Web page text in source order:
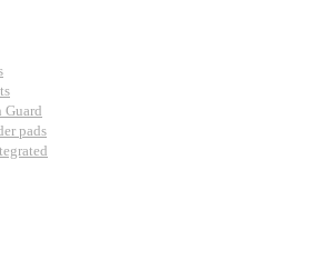
Guard
pads